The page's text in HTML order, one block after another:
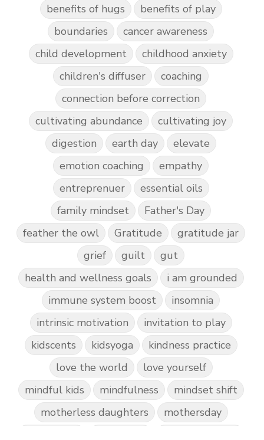
benefits of hugs
benefits of play
boundaries
cancer awareness
child development
childhood anxiety
children's diffuser
coaching
connection before correction
cultivating abundance
cultivating joy
digestion
earth day
elevate
emotion coaching
empathy
entreprenuer
essential oils
family mindset
Father's Day
feather the owl
Gratitude
gratitude jar
grief
guilt
gut
health and wellness goals
i am grounded
immune system boost
insomnia
intrinsic motivation
invitation to play
kidscents
kidsyoga
kindness practice
love the world
love yourself
mindful kids
mindfulness
mindset shift
motherless daughters
mothersday